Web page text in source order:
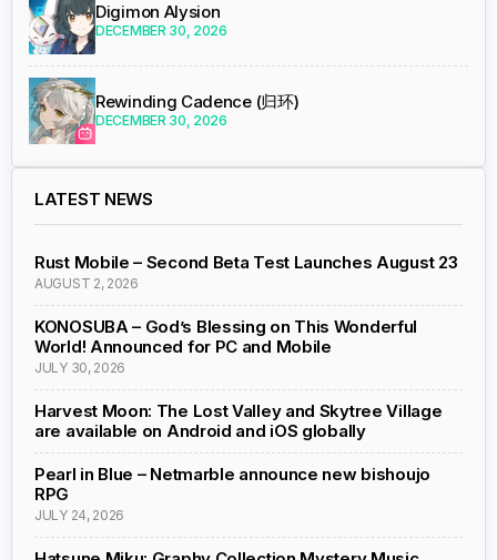
Digimon Alysion
DECEMBER 30, 2026
Rewinding Cadence (归环)
DECEMBER 30, 2026
LATEST NEWS
Rust Mobile – Second Beta Test Launches August 23
AUGUST 2, 2026
KONOSUBA – God’s Blessing on This Wonderful
World! Announced for PC and Mobile
JULY 30, 2026
Harvest Moon: The Lost Valley and Skytree Village
are available on Android and iOS globally
Pearl in Blue – Netmarble announce new bishoujo
RPG
JULY 24, 2026